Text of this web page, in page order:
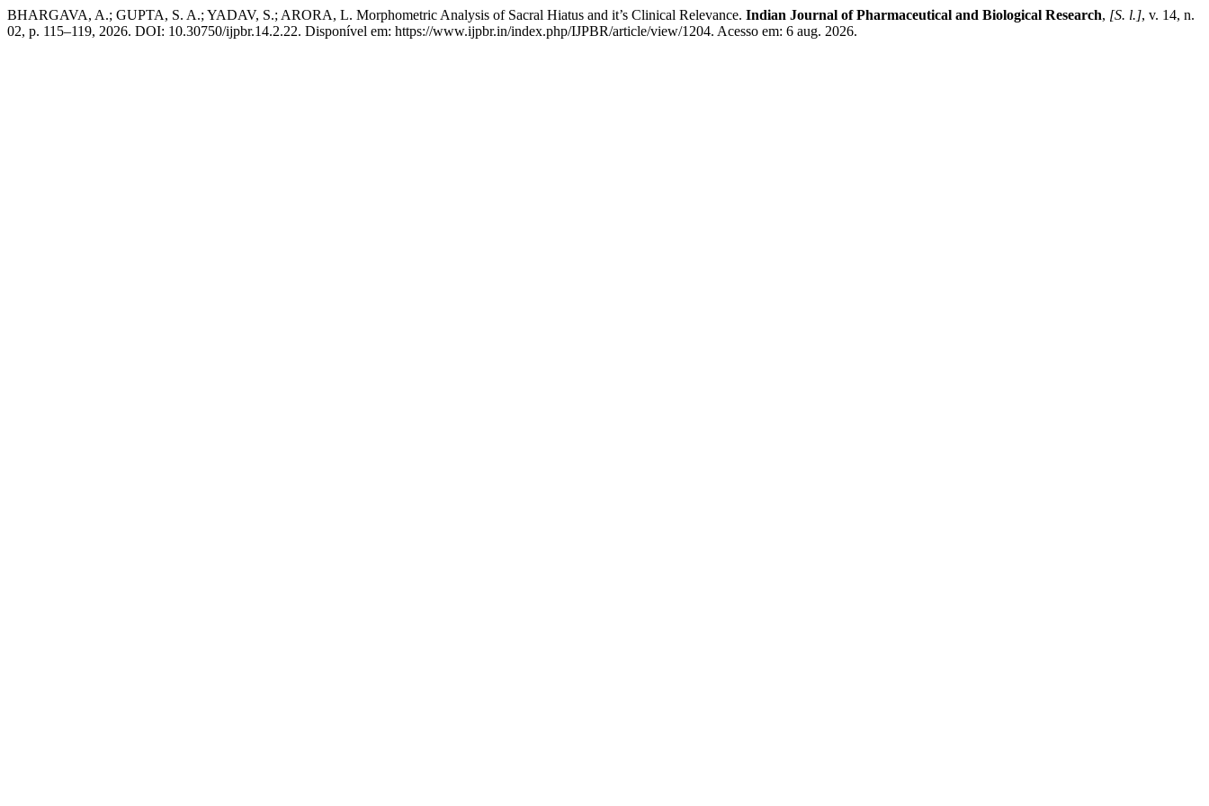
BHARGAVA, A.; GUPTA, S. A.; YADAV, S.; ARORA, L. Morphometric Analysis of Sacral Hiatus and it’s Clinical Relevance. Indian Journal of Pharmaceutical and Biological Research, [S. l.], v. 14, n.
02, p. 115–119, 2026. DOI: 10.30750/ijpbr.14.2.22. Disponível em: https://www.ijpbr.in/index.php/IJPBR/article/view/1204. Acesso em: 6 aug. 2026.